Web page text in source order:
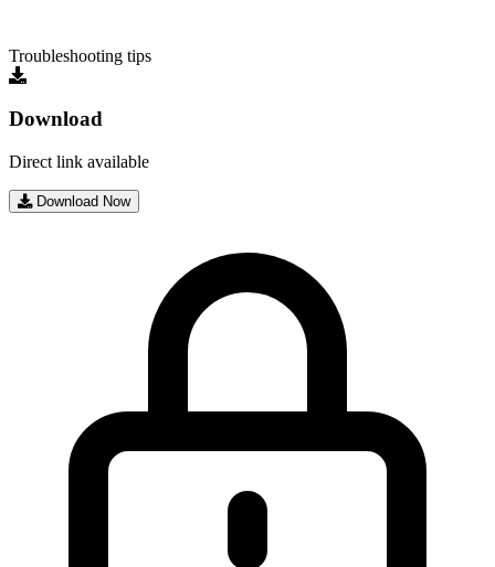
Troubleshooting tips
Download
Direct link available
Download Now